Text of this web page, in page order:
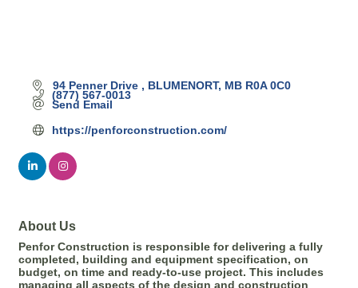
94 Penner Drive BLUMENORT MB R0A 0C0
(877) 567-0013
Send Email
https://penforconstruction.com/
About Us
Penfor Construction is responsible for delivering a fully
completed, building and equipment specification, on
budget, on time and ready-to-use project. This includes
managing all aspects of the design and construction